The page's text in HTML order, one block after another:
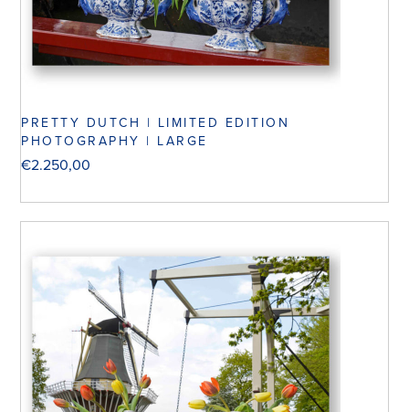
PRETTY DUTCH | LIMITED EDITION
PHOTOGRAPHY | LARGE
€2.250,00